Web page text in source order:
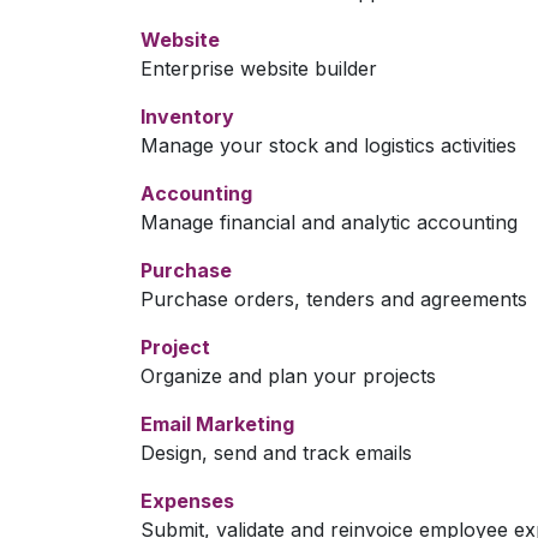
Website
Enterprise website builder
Inventory
Manage your stock and logistics activities
Accounting
Manage financial and analytic accounting
Purchase
Purchase orders, tenders and agreements
Project
Organize and plan your projects
Email Marketing
Design, send and track emails
Expenses
Submit, validate and reinvoice employee